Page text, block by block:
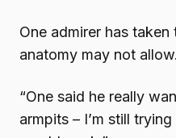
One admirer has
anatomy may not allow.
“One said he really
armpits – I’m still